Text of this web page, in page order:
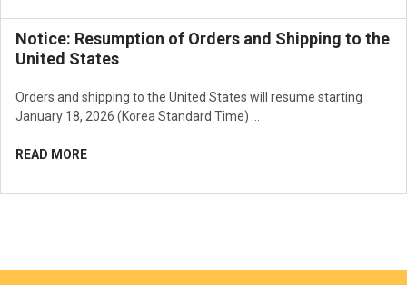
Notice: Resumption of Orders and Shipping to the
United States
Orders and shipping to the United States will resume starting
January 18, 2026 (Korea Standard Time) …
READ MORE